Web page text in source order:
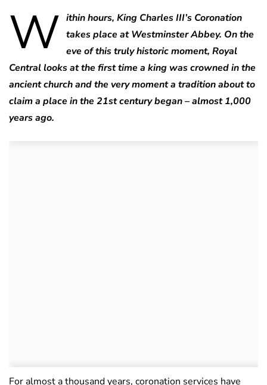
W ithin hours, King Charles III’s Coronation
takes place at Westminster Abbey. On the
eve of this truly historic moment, Royal
Central looks at the first time a king was crowned in the
ancient church and the very moment a tradition about to
claim a place in the 21st century began – almost 1,000
years ago.
For almost a thousand years, coronation services have